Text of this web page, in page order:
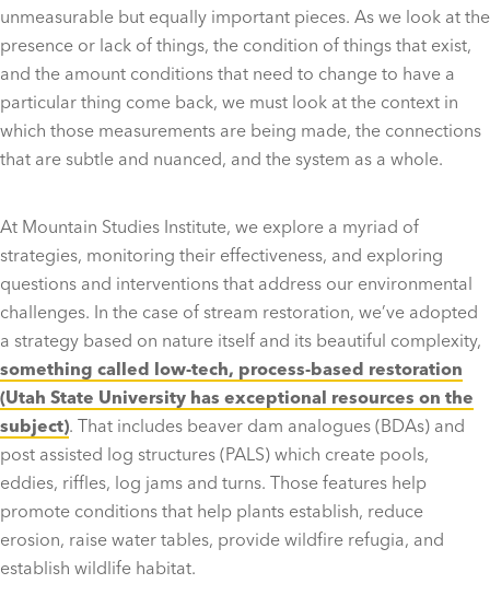
unmeasurable but equally important pieces. As we look at the
presence or lack of things, the condition of things that exist,
and the amount conditions that need to change to have a
particular thing come back, we must look at the context in
which those measurements are being made, the connections
that are subtle and nuanced, and the system as a whole.
At Mountain Studies Institute, we explore a myriad of
strategies, monitoring their effectiveness, and exploring
questions and interventions that address our environmental
challenges. In the case of stream restoration, we’ve adopted
a strategy based on nature itself and its beautiful complexity,
something called low-tech, process-based restoration
(Utah State University has exceptional resources on the
subject). That includes beaver dam analogues (BDAs) and
post assisted log structures (PALS) which create pools,
eddies, riffles, log jams and turns. Those features help
promote conditions that help plants establish, reduce
erosion, raise water tables, provide wildfire refugia, and
establish wildlife habitat.